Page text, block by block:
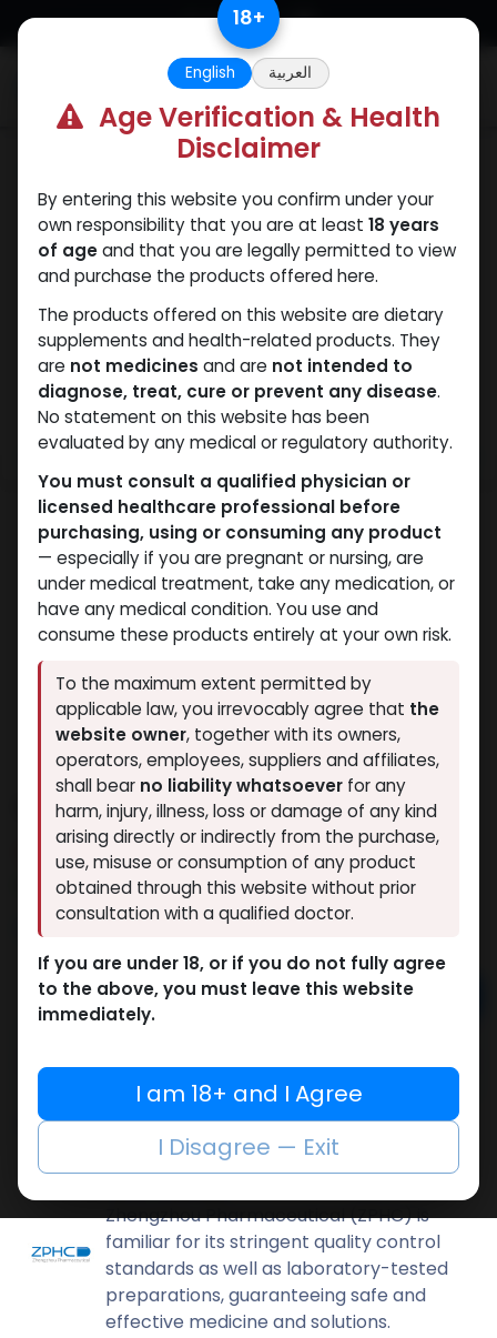
Skip to Content
ULTRA MIX
3 sold in last 24 hours
2 people are viewing this right now
5,277.46LE
Add to cart
Add to compare
Add to wishlist
Share
Zhengzhou Pharmaceutical (ZPHC) is
familiar for its stringent quality control
standards as well as laboratory-tested
preparations, guaranteeing safe and
effective medicine and solutions.
18+
English العربية
Age Verification & Health
Disclaimer
By entering this website you confirm under your
own responsibility that you are at least 18 years
of ageand that you are legally permitted to view
and purchase the products offered here.
The products offered on this website are dietary
supplements and health-related products. They
are not medicines and are not intended to
diagnose, treat, cure or prevent any disease.
No statement on this website has been
evaluated by any medical or regulatory authority.
You must consult a qualified physician or
licensed healthcare professional before
purchasing, using or consuming any product
— especially if you are pregnant or nursing, are
under medical treatment, take any medication, or
have any medical condition. You use and
consume these products entirely at your own risk.
To the maximum extent permitted by
applicable law, you irrevocably agree that the
website owner, together with its owners,
operators, employees, suppliers and affiliates,
shall bear no liability whatsoever for any
harm, injury, illness, loss or damage of any kind
arising directly or indirectly from the purchase,
use, misuse or consumption of any product
obtained through this website without prior
consultation with a qualified doctor.
If you are under 18, or if you do not fully agree
to the above, you must leave this website
immediately.
I am 18+ and I Agree
I Disagree — Exit